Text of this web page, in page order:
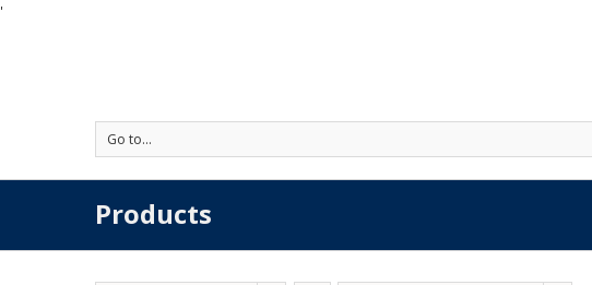
'
Go to...
Products